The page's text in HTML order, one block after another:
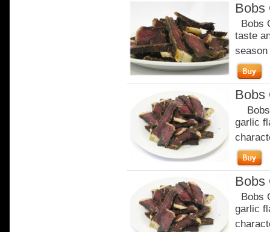
Bobs
Bobs
taste
Bobs
Bobs
garlic
Bobs
Bobs
garlic